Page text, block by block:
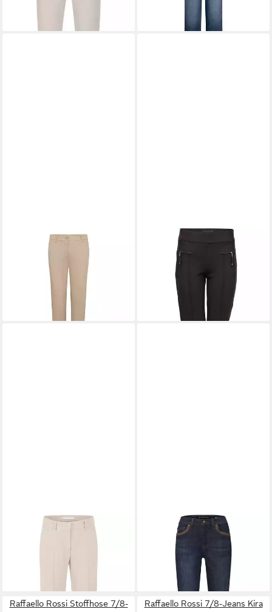
RAFFAELLO ROSSI7/8-
Jeans Kriss
UVP 149,95 €
RAFFAELLO ROSSI
Schlupfhose Otti Jersey
ab 168,96 €
RAFFAELLO ROSSI
Stoffhose 7/8-Marlenehose
149,99 €
RAFFAELLO ROSSI5-
Pocket-Jeans Slim Jeans Suzy
ab 158,99 €
Raffaello Rossi Stoffhose 7/8-
Raffaello Rossi 7/8-Jeans Kira